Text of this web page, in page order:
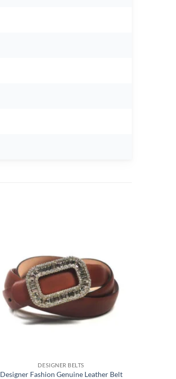
DESIGNER BELTS
Designer Fashion Genuine Leather Belt